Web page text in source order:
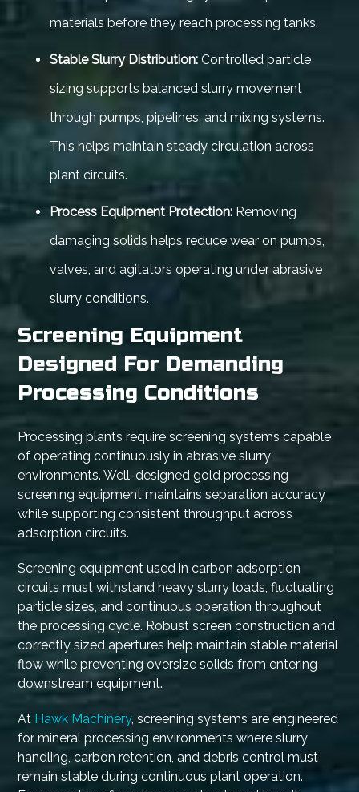
materials before they reach processing tanks.
Stable Slurry Distribution: Controlled particle
sizing supports balanced slurry movement
through pumps, pipelines, and mixing systems.
This helps maintain steady circulation across
plant circuits.
Process Equipment Protection: Removing
damaging solids helps reduce wear on pumps,
valves, and agitators operating under abrasive
slurry conditions.
Screening Equipment
Designed For Demanding
Processing Conditions
Processing plants require screening systems capable
of operating continuously in abrasive slurry
environments. Well-designed gold processing
screening equipment maintains separation accuracy
while supporting consistent throughput across
adsorption circuits.
Screening equipment used in carbon adsorption
circuits must withstand heavy slurry loads, fluctuating
particle sizes, and continuous operation throughout
the processing cycle. Robust screen construction and
correctly sized apertures help maintain stable material
flow while preventing oversize solids from entering
downstream equipment.
At Hawk Machinery, screening systems are engineered
for mineral processing environments where slurry
handling, carbon retention, and debris control must
remain stable during continuous plant operation.